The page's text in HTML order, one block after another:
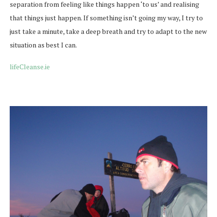
separation from feeling like things happen ‘to us’ and realising
that things just happen. If something isn’t going my way, I try to
just take a minute, take a deep breath and try to adapt to the new
situation as best I can.
lifeCleanse.ie